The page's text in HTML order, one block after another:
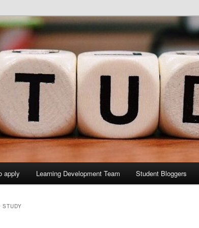
Study Blog
Sites site
apply Learning Development Team Student Bloggers
STUDY